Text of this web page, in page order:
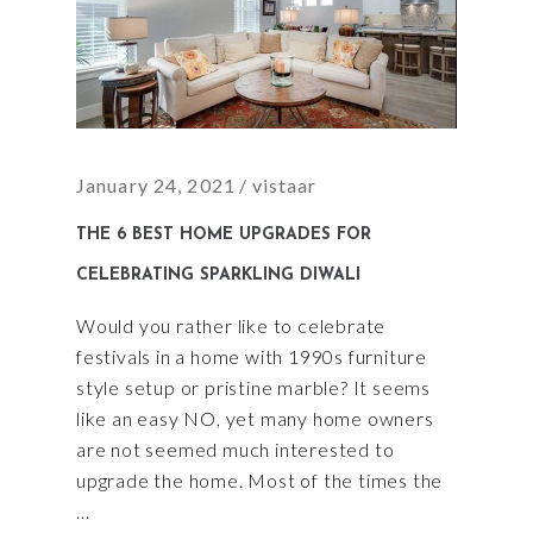
January 24, 2021 vistaar
THE 6 BEST HOME UPGRADES FOR
CELEBRATING SPARKLING DIWALI
Would you rather like to celebrate
festivals in a home with 1990s furniture
style setup or pristine marble? It seems
like an easy NO, yet many home owners
are not seemed much interested to
upgrade the home. Most of the times the